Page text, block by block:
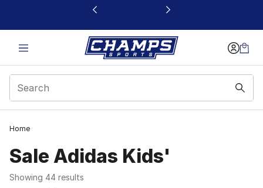
This link will open in a new window
Home
Sale Adidas Kids'
Showing 44 results